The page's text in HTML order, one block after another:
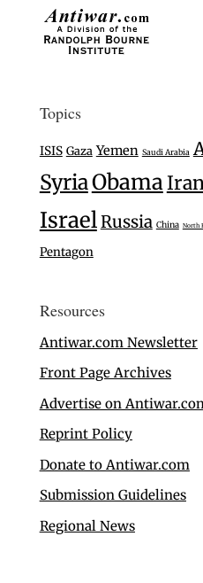
Topics
ISIS Gaza Yemen Saudi Arabia
SyriaObama
IsraelRussia China North
Pentagon
Resources
Antiwar.com Newsletter
Front Page Archives
Advertise on
Reprint Policy
Donate to Antiwar.com
Submission Guidelines
Regional News